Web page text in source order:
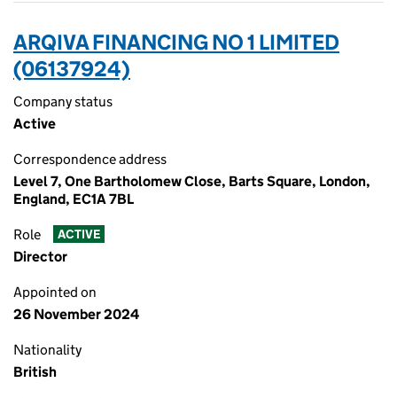
ARQIVA FINANCING NO 1 LIMITED
(06137924)
Company status
Active
Correspondence address
Level 7, One Bartholomew Close, Barts Square, London,
England, EC1A 7BL
Role ACTIVE
Director
Appointed on
26 November 2024
Nationality
British